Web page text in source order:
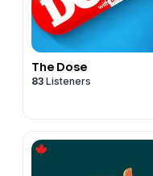
The Dose
83 Listeners